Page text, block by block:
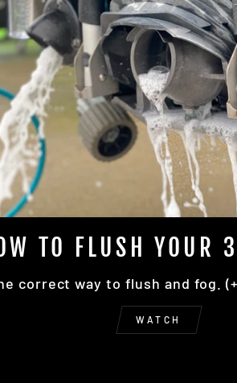
TO FLUSH
correct way to flush and fog.
WATCH